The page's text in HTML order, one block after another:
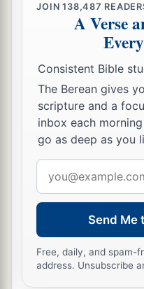
JOIN138,487
A Verse
Consistent Bible
The Berean gives
scripture and a
inbox each
go as deep as you
address
Send Me
Free, daily, and spam-
address. Unsubscribe